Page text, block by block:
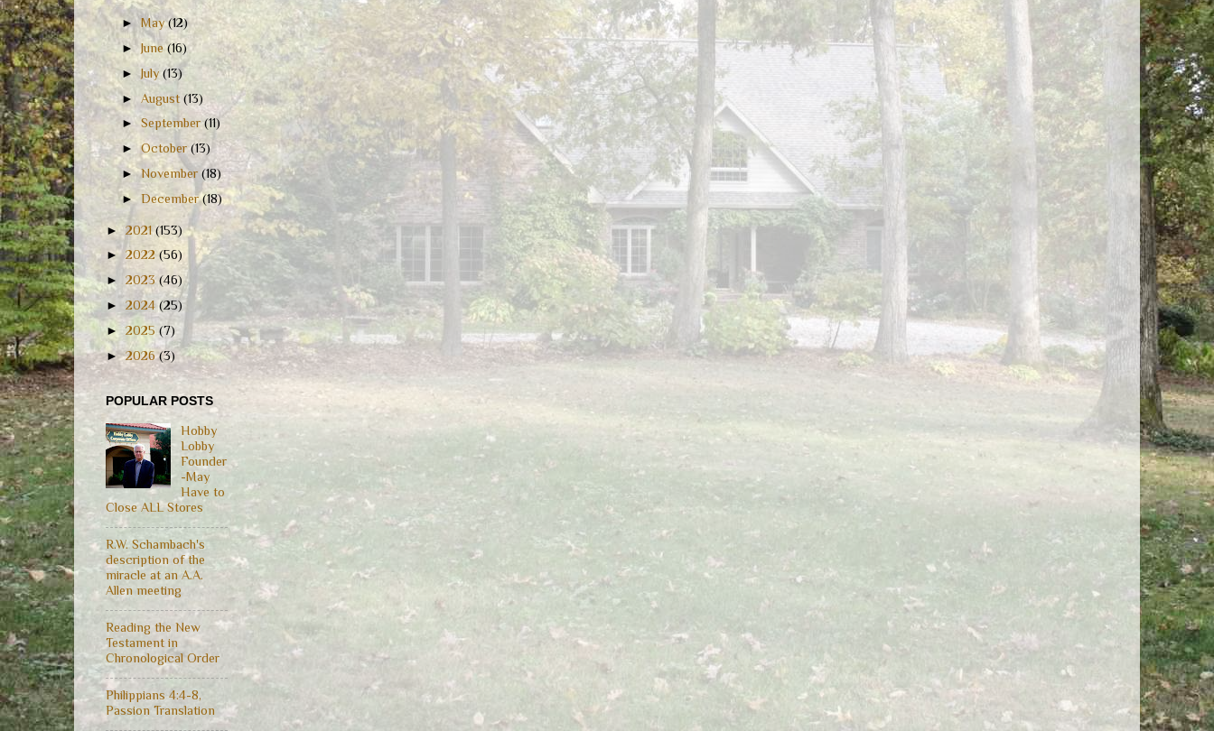
►May(12)
►June(16)
►July(13)
►August(13)
►September(11)
►October(13)
►November(18)
►December(18)
►2021(153)
► 2022 (56)
► 2023(46)
► 2024 (25)
►2025 (7)
►2026(3)
POPULAR POSTS
Hobby
Lobby
Founder
-May
Have to
Close ALL Stores
R.W. Schambach's
description of the
miracle at an A.A.
Allen meeting
Reading the New
Testament in
Chronological Order
Philippians 4:4-8,
Passion Translation